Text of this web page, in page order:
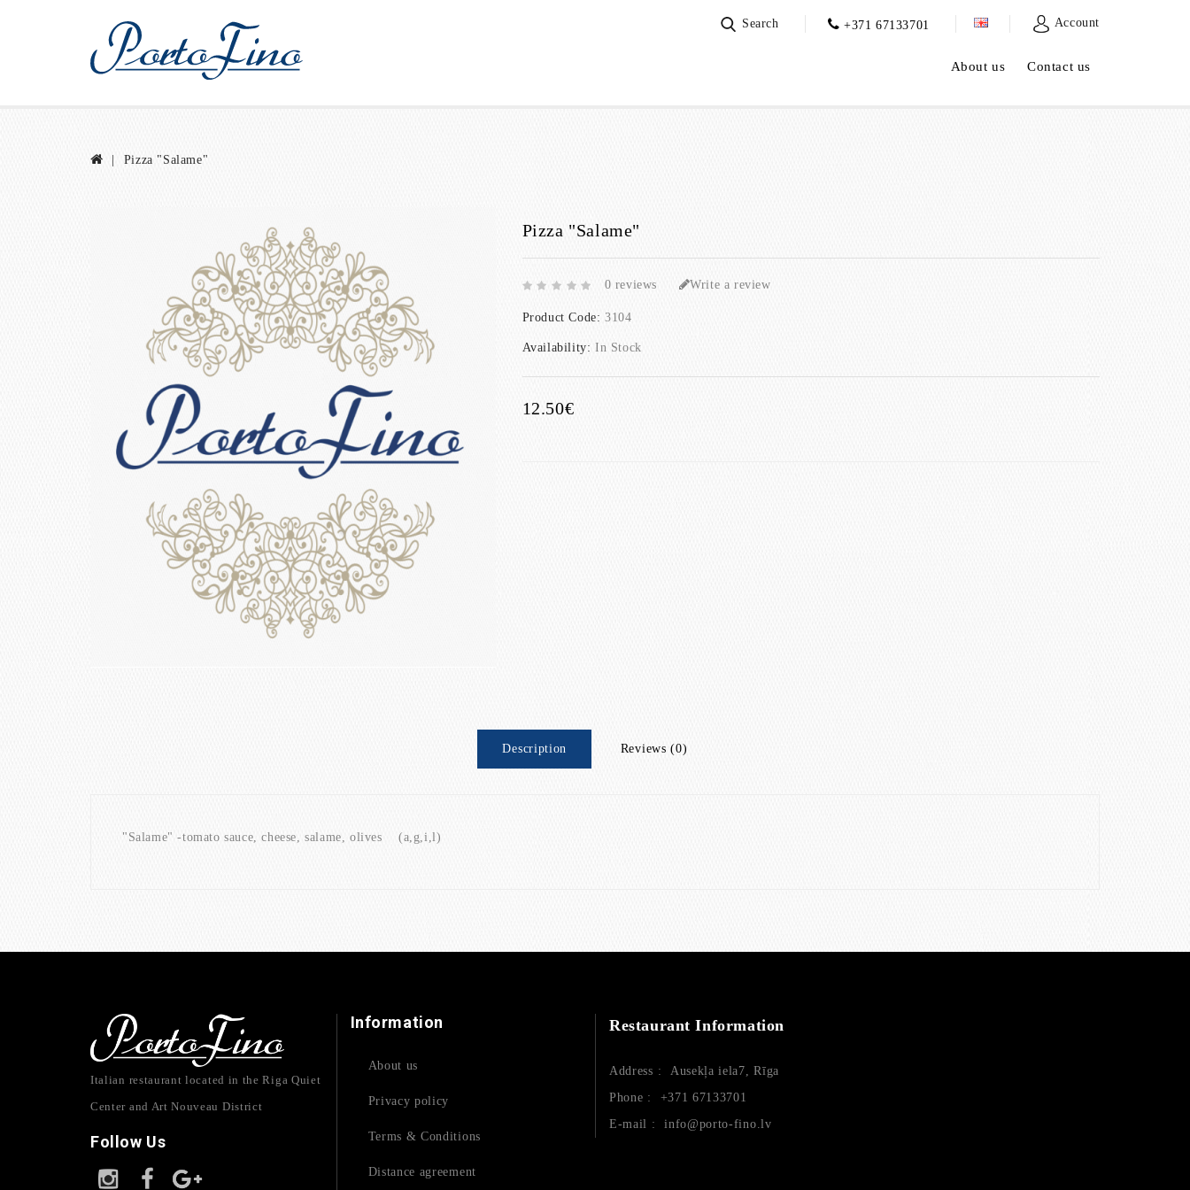
Search +371 67133701 Account
About us Contact us
Pizza "Salame"
Pizza "Salame"
0 reviews Write a review
Product Code: 3104
Availability: In Stock
12.50€
Description Reviews (0)
"Salame" -tomato sauce, cheese, salame, olives (a,g,i,l)
Italian restaurant located in the Riga Quiet
Center and Art Nouveau District
Follow Us
Information
About us
Privacy policy
Terms & Conditions
Distance agreement
Restaurant Information
Address :
Ausekļa iela7, Rīga
Phone :
+371 67133701
E-mail :
info@porto-fino.lv